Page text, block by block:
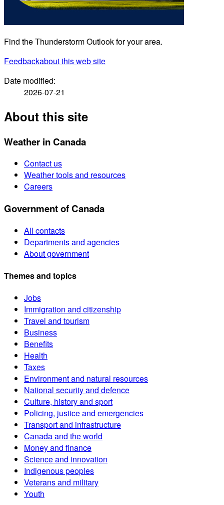
Find the Thunderstorm Outlook for your area.
Feedbackabout this web site
Date modified:
2026-07-21
About this site
Weather in Canada
Contact us
Weather tools and resources
Careers
Government of Canada
All contacts
Departments and agencies
About government
Themes and topics
Jobs
Immigration and citizenship
Travel and tourism
Business
Benefits
Health
Taxes
Environment and natural resources
National security and defence
Culture, history and sport
Policing, justice and emergencies
Transport and infrastructure
Canada and the world
Money and finance
Science and innovation
Indigenous peoples
Veterans and military
Youth